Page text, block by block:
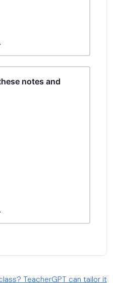
TeacherGPT can tailor it